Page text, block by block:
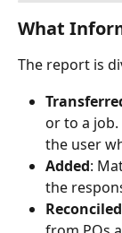
What
The report is
or to a
the user
Added:
the
Reconciled